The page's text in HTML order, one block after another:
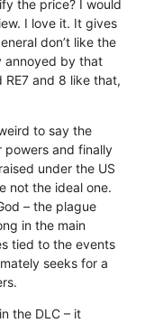
the price? I would
I love it. It gives
don’t like the
annoyed by that
and 8 like that,
to say the
powers and finally
under the US
not the ideal one.
– the plague
in the main
tied to the events
seeks for a
the DLC – it